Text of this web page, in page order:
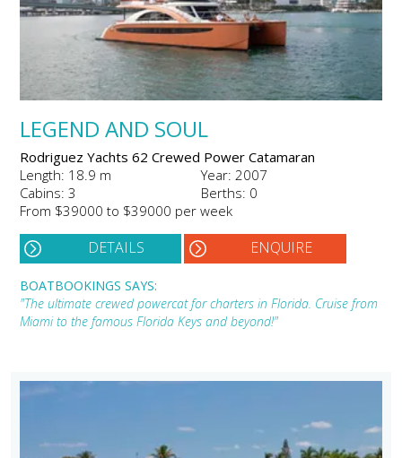
LEGEND AND SOUL
Rodriguez Yachts 62 Crewed Power Catamaran
Length: 18.9 m
Year: 2007
Cabins: 3
Berths: 0
From $39000 to $39000 per week
DETAILS ENQUIRE
BOATBOOKINGS SAYS:
"The ultimate crewed powercat for charters in Florida. Cruise from
Miami to the famous Florida Keys and beyond!"